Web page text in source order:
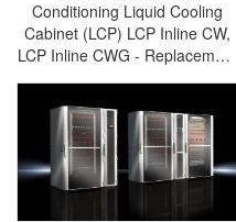
Conditioning Liquid Cooling
Cabinet (LCP) LCP Inline CW,
LCP Inline CWG - Replacement
for SK3312540/SK3312.540-
conditioning/Rittal electric
cabinet/Rittal fan/Rittal
PDU/rittal-SK3311.540